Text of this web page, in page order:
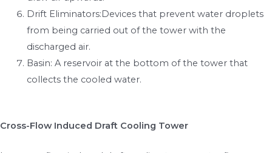
Drift Eliminators:Devices that prevent water droplets
from being carried out of the tower with the
discharged air.
Basin: A reservoir at the bottom of the tower that
collects the cooled water.
Cross-Flow Induced Draft Cooling Tower